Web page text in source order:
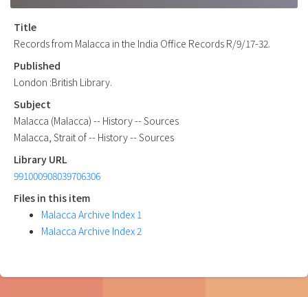
Title
Records from Malacca in the India Office Records R/9/17-32.
Published
London :British Library.
Subject
Malacca (Malacca) -- History -- Sources
Malacca, Strait of -- History -- Sources
Library URL
991000908039706306
Files in this item
Malacca Archive Index 1
Malacca Archive Index 2